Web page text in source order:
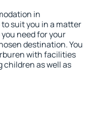
in
suit you in a matter
need for your
destination. You
with facilities
children as well as